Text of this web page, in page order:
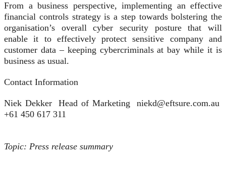
From a business perspective, implementing an effective
financial controls strategy is a step towards bolstering the
organisation’s overall cyber security posture that will
enable it to effectively protect sensitive company and
customer data – keeping cybercriminals at bay while it is
business as usual.
Contact Information
Niek Dekker Head of Marketing niekd@eftsure.com.au
+61 450 617 311
Topic: Press release summary